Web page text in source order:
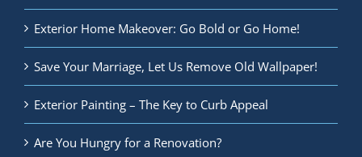
Exterior Home Makeover: Go Bold or Go Home!
Save Your Marriage, Let Us Remove Old Wallpaper!
Exterior Painting – The Key to Curb Appeal
Are You Hungry for a Renovation?